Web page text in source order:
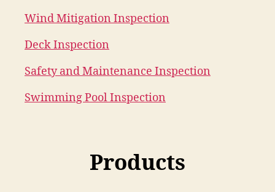
Wind Mitigation Inspection
Deck Inspection
Safety and Maintenance Inspection
Swimming Pool Inspection
Products